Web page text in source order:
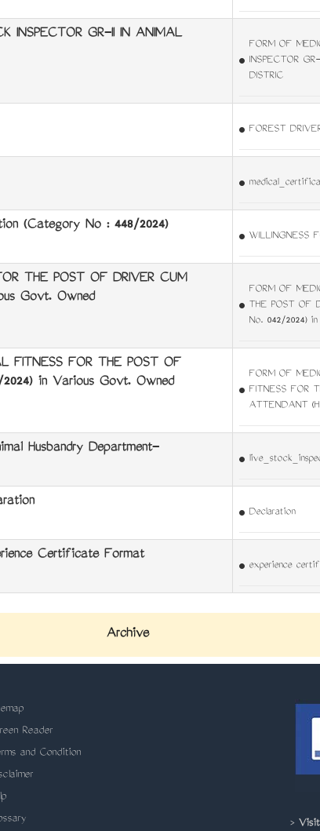
INSPECTOR GR-II IN ANIMAL
FORM OF
INSPECTOR
DISTRIC
FOREST
(Category No : 448/2024)
WILLINGNESS
THE POST OF DRIVER CUM
Govt. Owned
FORM OF
THE POST OF
No. 042/2024)
FITNESS FOR THE POST OF
in Various Govt. Owned
FORM OF
FITNESS FOR
ATTENDANT
Husbandry Department-
Declaration
Certificate Format
experience
Archive
Reader
and Condition
>